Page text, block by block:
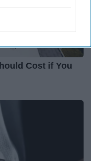
Cost if You